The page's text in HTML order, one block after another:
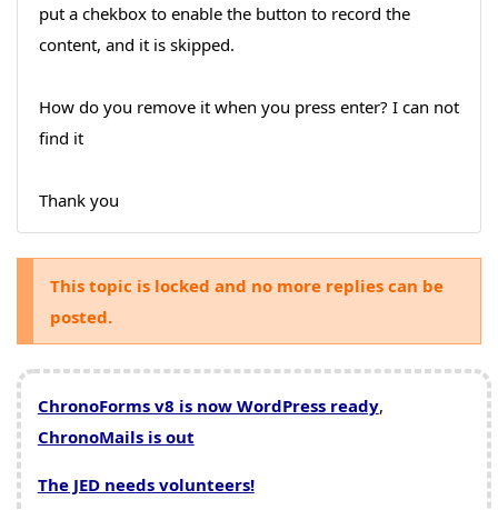
put a chekbox to enable the button to record the
content, and it is skipped.
How do you remove it when you press enter? I can not
find it
Thank you
This topic is locked and no more replies can be
posted.
ChronoForms v8 is now WordPress ready,
ChronoMails is out
The JED needs volunteers!